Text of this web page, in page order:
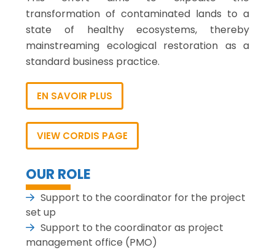
transformation of contaminated lands to a
state of healthy ecosystems, thereby
mainstreaming ecological restoration as a
standard business practice.
EN SAVOIR PLUS
VIEW CORDIS PAGE
OUR ROLE
Support to the coordinator for the project
set up
Support to the coordinator as project
management office (PMO)